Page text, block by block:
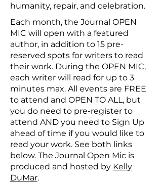
humanity, repair, and celebration.
Each month, the Journal OPEN
MIC will open with a featured
author, in addition to 15 pre-
reserved spots for writers to read
their work. During the OPEN MIC,
each writer will read for up to 3
minutes max. All events are FREE
to attend and OPEN TO ALL, but
you do need to pre-register to
attend AND you need to Sign Up
ahead of time if you would like to
read your work. See both links
below. The Journal Open Mic is
produced and hosted by Kelly
DuMar.